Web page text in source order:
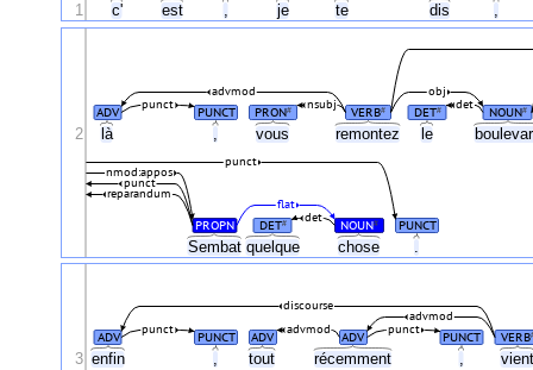
c' est , je te dis ,
1
là vous remontez le
Sembat quelque chose
ADV PUNCT PRON# VERB# DET# NOUN#
punct det
nsubj
obj
advmod
PROPN DET# NOUN# PUNCT
det
flat
reparandum
punct
nmod:appos
punct
2
enfin , tout récemment ,
ADV PUNCT ADV ADV PUNCT VERB
punct punct
advmod
advmod
discourse
3